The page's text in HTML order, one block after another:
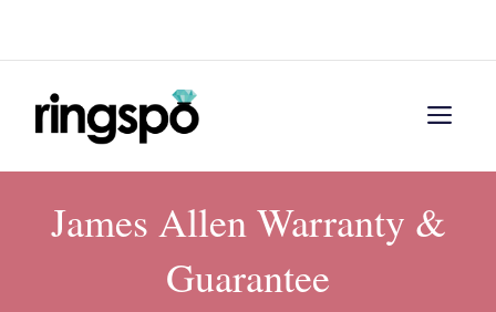
content
James Allen Warranty &
Guarantee